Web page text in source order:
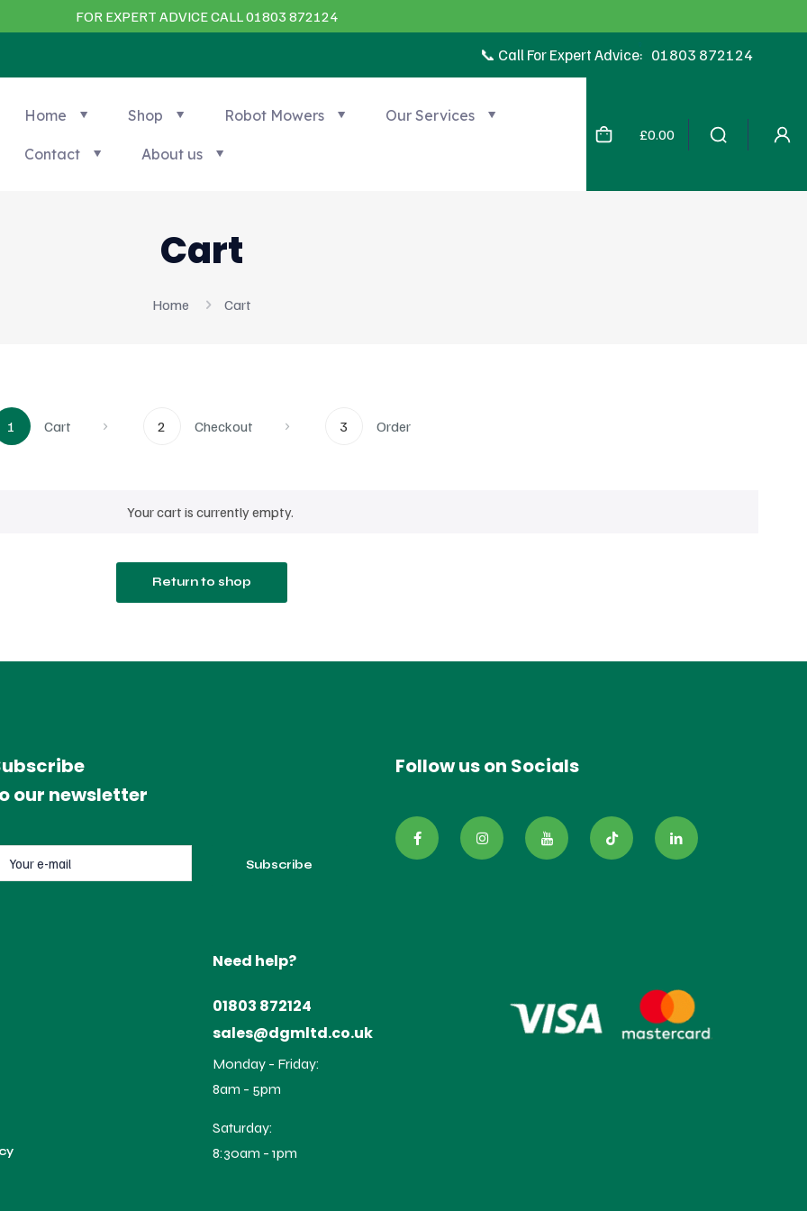
FOR EXPERT ADVICE CALL 01803 872124
📞 Call For Expert Advice: 01803 872124
Home Shop Robot Mowers Our Services
Contact About us
£0.00
Cart
Home Cart
1 Cart 2 Checkout 3 Order
Your cart is currently empty.
Return to shop
our newsletter
Follow us on Socials
Need help?
01803 872124
sales@dgmltd.co.uk
Monday - Friday:
8am - 5pm
Saturday:
8:30am - 1pm